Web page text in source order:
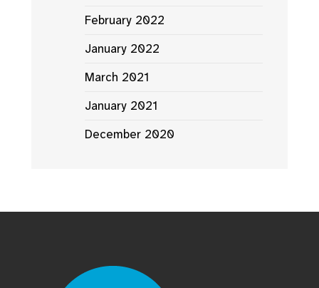
February 2022
January 2022
March 2021
January 2021
December 2020